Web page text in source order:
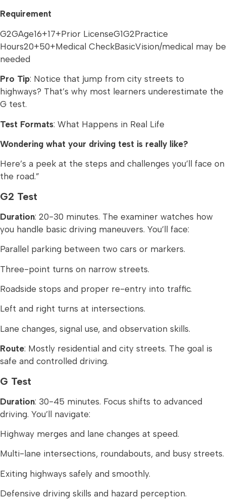
Requirement
G2GAge16+17+Prior LicenseG1G2Practice
Hours20+50+Medical CheckBasicVision/medical may be
needed
Pro Tip: Notice that jump from city streets to
highways? That’s why most learners underestimate the
G test.
Test Formats: What Happens in Real Life
Wondering what your driving test is really like?
Here’s a peek at the steps and challenges you’ll face on
the road.”
G2 Test
Duration: 20-30 minutes. The examiner watches how
you handle basic driving maneuvers. You’ll face:
Parallel parking between two cars or markers.
Three-point turns on narrow streets.
Roadside stops and proper re-entry into traffic.
Left and right turns at intersections.
Lane changes, signal use, and observation skills.
Route: Mostly residential and city streets. The goal is
safe and controlled driving.
G Test
Duration: 30-45 minutes. Focus shifts to advanced
driving. You’ll navigate:
Highway merges and lane changes at speed.
Multi-lane intersections, roundabouts, and busy streets.
Exiting highways safely and smoothly.
Defensive driving skills and hazard perception.